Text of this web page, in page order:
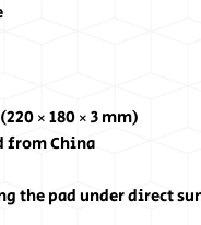
(220 × 180 × 3 mm)
from China
the pad under direct